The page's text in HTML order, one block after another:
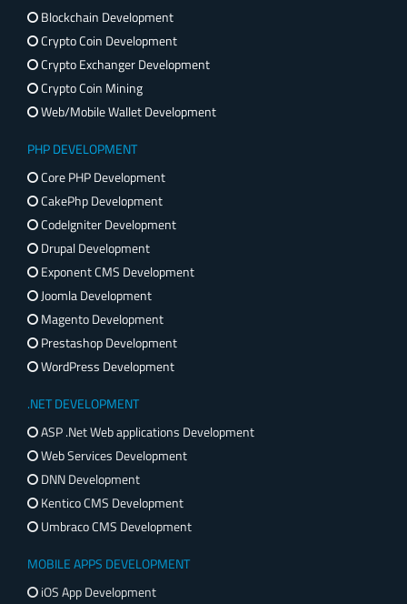
Blockchain Development
Crypto Coin Development
Crypto Exchanger Development
Crypto Coin Mining
Web/Mobile Wallet Development
PHP DEVELOPMENT
Core PHP Development
CakePhp Development
CodeIgniter Development
Drupal Development
Exponent CMS Development
Joomla Development
Magento Development
Prestashop Development
WordPress Development
.NET DEVELOPMENT
ASP .Net Web applications Development
Web Services Development
DNN Development
Kentico CMS Development
Umbraco CMS Development
MOBILE APPS DEVELOPMENT
iOS App Development